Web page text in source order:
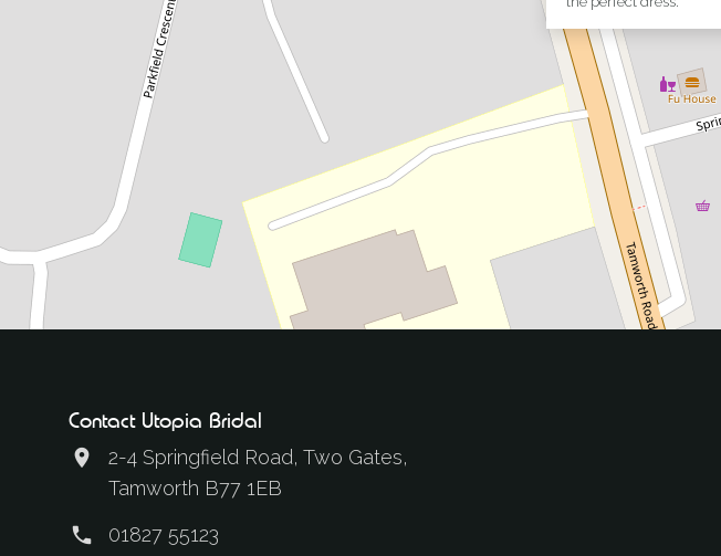
Contact Utopia Bridal
2-4 Springfield Road, Two Gates,
Tamworth B77 1EB
01827 55123